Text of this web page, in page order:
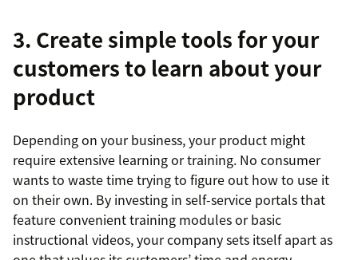
3. Create simple tools for your
customers to learn about your
product
Depending on your business, your product might
require extensive learning or training. No consumer
wants to waste time trying to figure out how to use it
on their own. By investing in self-service portals that
feature convenient training modules or basic
instructional videos, your company sets itself apart as